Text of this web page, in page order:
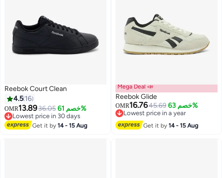
Reebok Court Clean
4.5 16
OMR13.8936.05 خصم 61%
Lowest price in 30 days
Lowest price in 30 days
Get it by14 - 15 Aug
Mega Deal 📣
Reebok Glide
OMR16.7645.69 خصم 63%
Lowest price in a year
Lowest price in a year
Get it by14 - 15 Aug